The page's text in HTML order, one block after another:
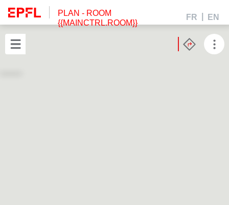
PLAN - ROOM
{{MAINCTRL.ROOM}}
FR EN